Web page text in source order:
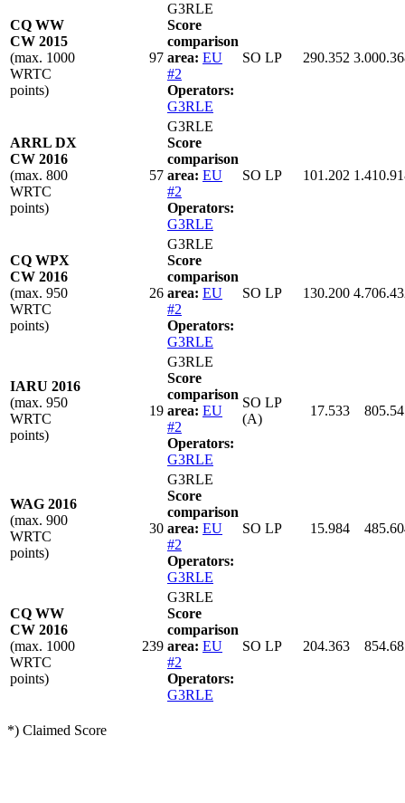
CQ WW
CW 2015
(max. 1000
WRTC
points)
97
G3RLE
Score
comparison
area: EU
#2
Operators:
G3RLE
SO LP 290.352
ARRL DX
CW 2016
(max. 800
WRTC
points)
57
G3RLE
Score
comparison
area: EU
#2
Operators:
G3RLE
SO LP 101.202
CQ WPX
CW 2016
(max. 950
WRTC
points)
26
G3RLE
Score
comparison
area: EU
#2
Operators:
G3RLE
SO LP 130.200
IARU 2016
(max. 950
WRTC
points)
19
G3RLE
Score
comparison
area: EU
#2
Operators:
G3RLE
SO LP
(A)
17.533
WAG 2016
(max. 900
WRTC
points)
30
G3RLE
Score
comparison
area: EU
#2
Operators:
G3RLE
SO LP 15.984
CQ WW
CW 2016
(max. 1000
WRTC
points)
239
G3RLE
Score
comparison
area: EU
#2
Operators:
G3RLE
SO LP 204.363
*) Claimed Score